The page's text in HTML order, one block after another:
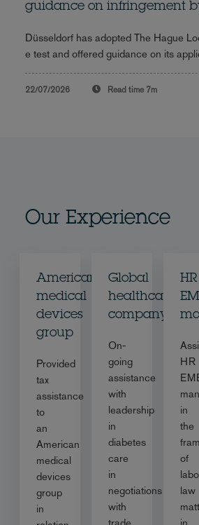
guidance on infringement
Düsseldorf has adopted The Hague
e test and offered guidance on its
22/07/2026 Read time 7m
Our Experience
American
medical
devices
group
Provided
tax
assistance
to
an
American
medical
devices
group
in
Global
healthcare
company
On-
going
assistance
with
leadership
in
diabetes
care
in
negotiations
with
HR
HR
in
the
of
law